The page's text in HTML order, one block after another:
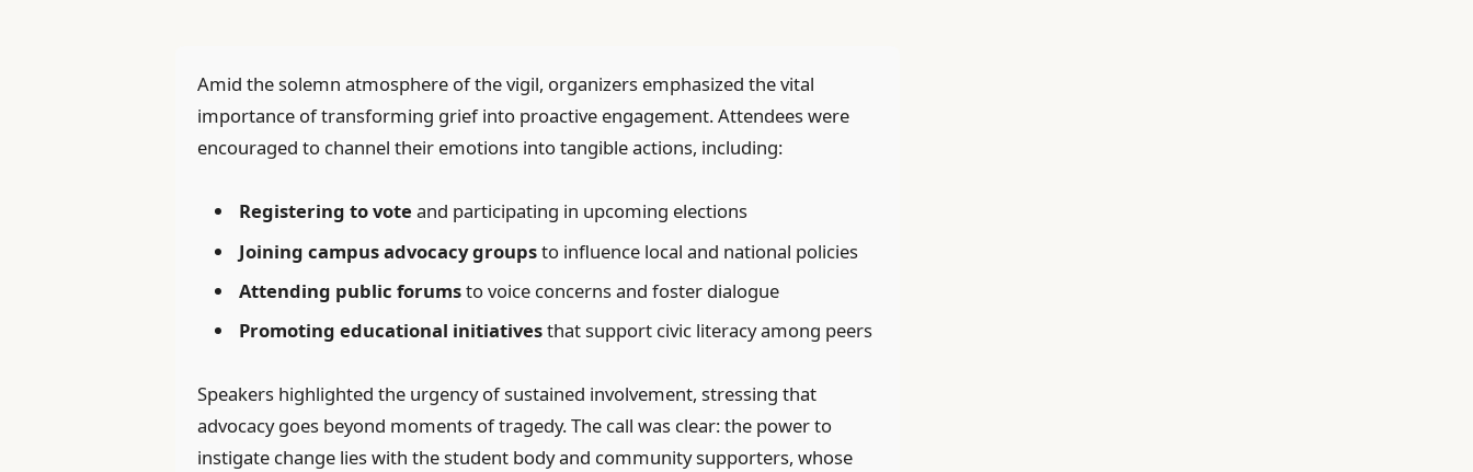
Amid the solemn atmosphere of the vigil, organizers emphasized the vital
importance of transforming grief into proactive engagement. Attendees were
encouraged to channel their emotions into tangible actions, including:
Registering to vote and participating in upcoming elections
Joining campus advocacy groupsto influence local and national policies
Attending public forumsto voice concerns and foster dialogue
Promoting educational initiativesthat support civic literacy among peers
Speakers highlighted the urgency of sustained involvement, stressing that
advocacy goes beyond moments of tragedy. The call was clear: the power to
instigate change lies with the student body and community supporters, whose